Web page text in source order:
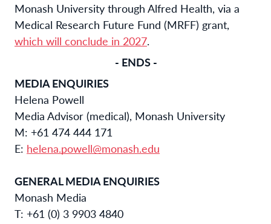
Monash University through Alfred Health, via a
Medical Research Future Fund (MRFF) grant,
which will conclude in 2027.
- ENDS -
MEDIA ENQUIRIES
Helena Powell
Media Advisor (medical), Monash University
M: +61 474 444 171
E: helena.powell@monash.edu
GENERAL MEDIA ENQUIRIES
Monash Media
T: +61 (0) 3 9903 4840